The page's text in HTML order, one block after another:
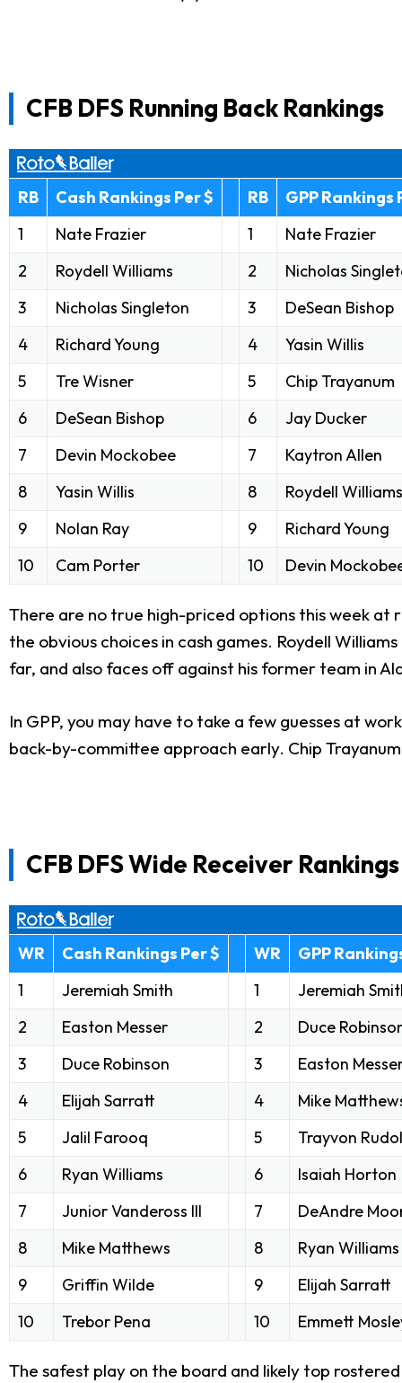
CFB DFS Running Back Rankings
RB Cash Rankings Per $ RB
GPP Rankings
1
Nate Frazier 1
Nate Frazier
2
Roydell Williams 2
Nicholas
3
Nicholas Singleton 3
DeSean Bishop
4
Richard Young 4
Yasin Willis
5
Tre Wisner 5
Chip Trayanum
6
DeSean Bishop 6
Jay Ducker
7
Devin Mockobee 7
Kaytron Allen
8
Yasin Willis 8
Roydell Williams
9
Nolan Ray 9
Richard Young
10
Cam Porter 10 Devin
There are no true high-priced options this week at
the obvious choices in cash games. Roydell
far, and also faces off against his former team in
In GPP, you may have to take a few guesses at
back-by-committee approach early. Chip
CFB DFS Wide Receiver Rankings
WR Cash Rankings Per $ WR
GPP
1
Jeremiah Smith 1
Jeremiah
2
Easton Messer 2
Duce
3
Duce Robinson 3
Easton
4
Elijah Sarratt 4
Mike
5
Jalil Farooq 5
Trayvon
6
Ryan Williams 6
Isaiah Horton
7
Junior Vandeross III 7
DeAndre
8
Mike Matthews 8
Ryan Williams
9
Griffin Wilde 9
Elijah Sarratt
10
Trebor Pena 10 Emmett
The safest play on the board and likely top